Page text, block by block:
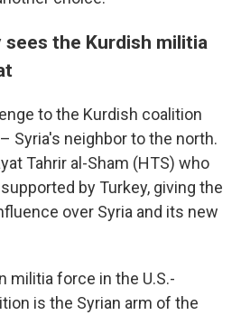
sees the Kurdish militia
to the Kurdish coalition
Syria's neighbor to the north.
Tahrir al-Sham (HTS) who
by Turkey, giving the
over Syria and its new
militia force in the U.S.-
is the Syrian arm of the